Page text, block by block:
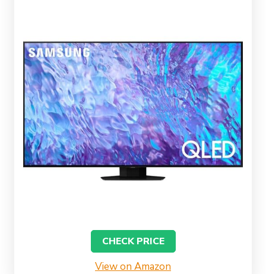
CHECK PRICE
View on Amazon